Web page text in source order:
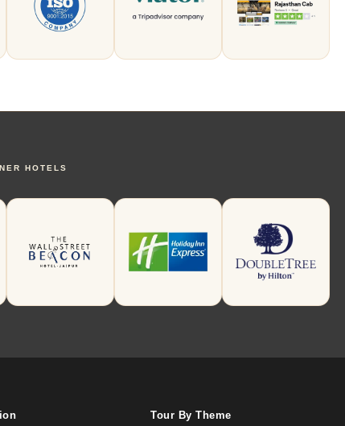
HOTELS
Tour By Theme